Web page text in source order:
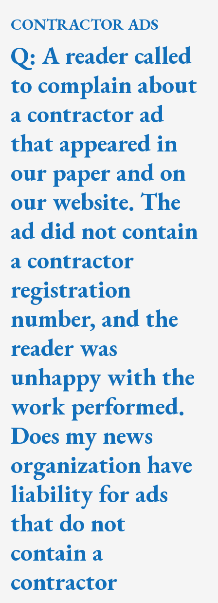
CONTRACTOR ADS
Q: A reader called
to complain about
a contractor ad
that appeared in
our paper and on
our website. The
ad did not contain
a contractor
registration
number, and the
reader was
unhappy with the
work performed.
Does my news
organization have
liability for ads
that do not
contain a
contractor